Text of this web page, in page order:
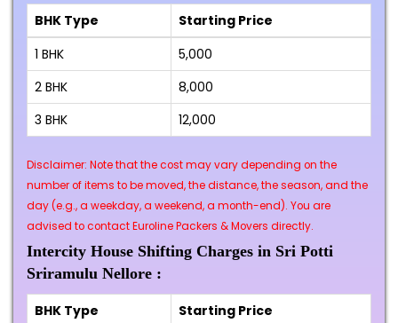
BHK Type
Starting Price
1 BHK
₹5,000
2 BHK
₹8,000
3 BHK
₹12,000
Disclaimer: Note that the cost may vary depending on the
number of items to be moved, the distance, the season, and the
day (e.g., a weekday, a weekend, a month-end). You are
advised to contact Euroline Packers & Movers directly.
Intercity House Shifting Charges in Sri Potti
Sriramulu Nellore :
BHK Type
Starting Price